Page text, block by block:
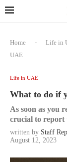
Home - Life in
UAE
Life in UAE
What to do if
As soon as you
crucial to report
written by Staff
August 12, 2023